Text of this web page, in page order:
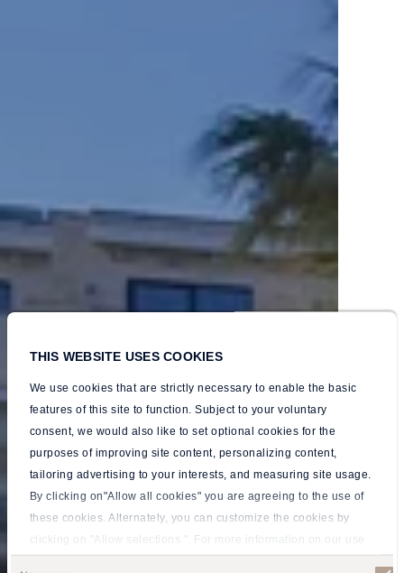
THIS WEBSITE USES COOKIES
We use cookies that are strictly necessary to enable the basic
features of this site to function. Subject to your voluntary
consent, we would also like to set optional cookies for the
purposes of improving site content, personalizing content,
tailoring advertising to your interests, and measuring site usage.
By clicking on"Allow all cookies" you are agreeing to the use of
these cookies. Alternately, you can customize the cookies by
clicking on "Allow selections ". For more information on our use
Your
Your
Your
Your
Your
Your